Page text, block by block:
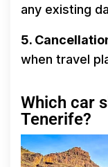
any existing
5.
when travel
Which car
Tenerife?